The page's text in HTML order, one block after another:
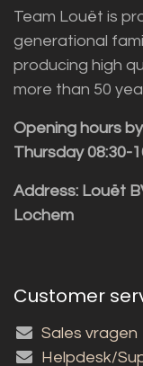
Team Louët is
generational
producing high
more than 50
Opening hours
Thursday 08:30-
Address: Louët
Lochem
Customer
Sales vragen
Helpdesk/